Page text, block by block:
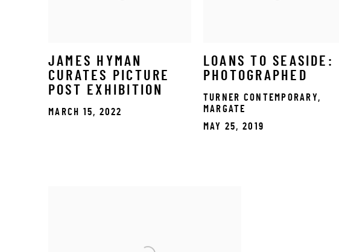
JAMES HYMAN
CURATES PICTURE
POST EXHIBITION
MARCH 15, 2022
LOANS TO SEASIDE:
PHOTOGRAPHED
TURNER CONTEMPORARY,
MARGATE
MAY 25, 2019